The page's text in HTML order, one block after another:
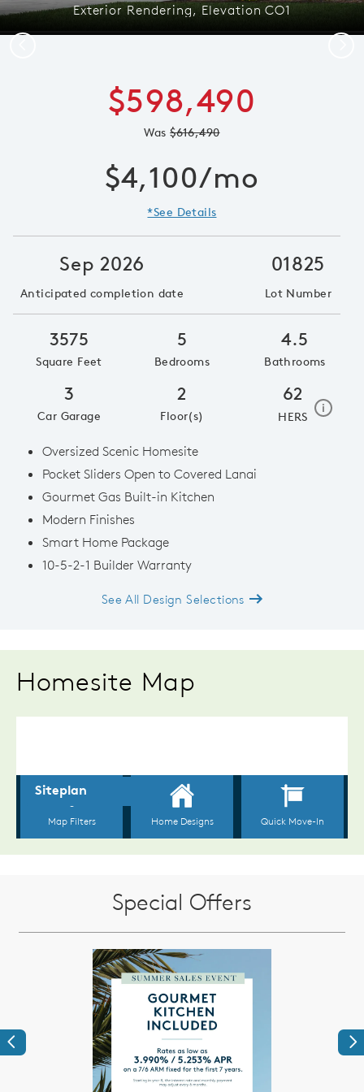
Exterior Rendering, Elevation CO1
$598,490
Was$616,490
$4,100/mo
*See Details
Sep 2026
Anticipated completion date
01825
Lot Number
3575
Square Feet
5
Bedrooms
4.5
Bathrooms
3
Car Garage
2
Floor(s)
62
HERS
ihome
Oversized Scenic Homesite
Pocket Sliders Open to Covered Lanai
Gourmet Gas Built-in Kitchen
Modern Finishes
Smart Home Package
10-5-2-1 Builder Warranty
See All Design Selections
Homesite Map
Special Offers
Previous